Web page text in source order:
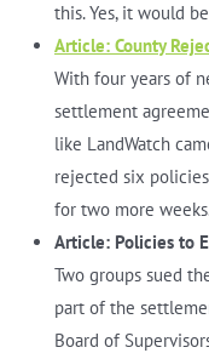
this. Yes, it would
Article: County
With four years of
settlement
like LandWatch
rejected six
for two more
Article: Policies to
Two groups sued
part of the
Board of